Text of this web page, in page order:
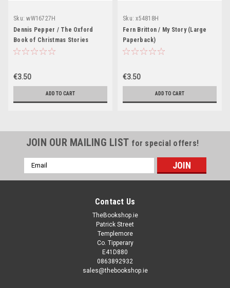
Sku: wW16727H
Dennis Pepper / The Oxford
Book of Christmas Stories
(Large Paperback)
€3.50
ADD TO CART
Sku: x54818H
Fern Britton / My Story (Large
Paperback)
€3.50
ADD TO CART
JOIN OUR MAILING LIST for special offers!
Email
Address
Contact Us
TheBookshop.ie
Patrick Street
Templemore
Co. Tipperary
E41D880
0863892932
sales@thebookshop.ie